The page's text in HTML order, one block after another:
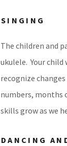
SINGING
The children and
ukulele. Your
recognize
numbers, months
skills grow as we
DANCING